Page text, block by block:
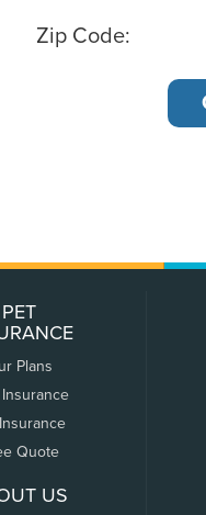
Zip Code:
PET
Plans
Quote
US